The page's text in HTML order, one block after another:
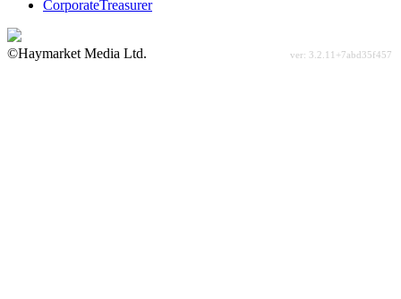
CorporateTreasurer
©Haymarket Media Ltd.